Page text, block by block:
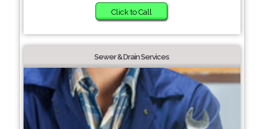
Click to Call
Sewer & Drain Services